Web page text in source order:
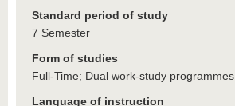
Standard period of study
7 Semester
Form of studies
Full-Time; Dual work-study programmes
Language of instruction